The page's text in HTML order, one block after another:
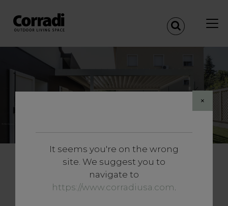
×
It seems you're on the wrong
site. We suggest you to
navigate to
https://www.corradiusa.com.
Transform Your Outdoor
Space with Elegance and